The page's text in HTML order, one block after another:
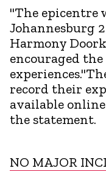
"The epicentre
Johannesburg
Harmony
encouraged
record their
available
the statement.
NO MAJOR